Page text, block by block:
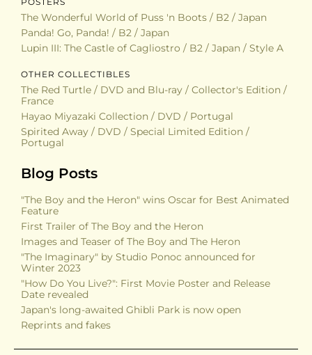
Copyright
The original artwork and poster designs featured are
copyright of the relevant studios or artists, including
Studio Ghibli, Toho, Toei and more. The same applies to
all the video games and items displayed on this site.
The photographs and text content are the copyright of
The Kodama’s Project and may not be used for any
commercial purposes. Credit is appreciated if the
photos are used in a non-commercial capacity.
Latest Additions
POSTERS
The Wonderful World of Puss 'n Boots / B2 / Japan
Panda! Go, Panda! / B2 / Japan
Lupin III: The Castle of Cagliostro / B2 / Japan / Style A
OTHER COLLECTIBLES
France